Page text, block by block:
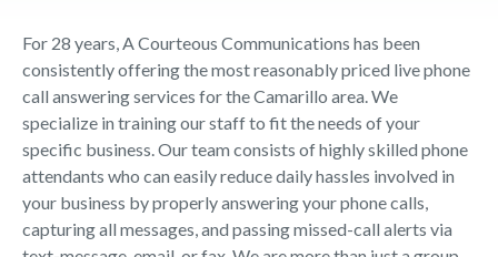
For 28 years, A Courteous Communications has been
consistently offering the most reasonably priced live phone
call answering services for the Camarillo area. We
specialize in training our staff to fit the needs of your
specific business. Our team consists of highly skilled phone
attendants who can easily reduce daily hassles involved in
your business by properly answering your phone calls,
capturing all messages, and passing missed-call alerts via